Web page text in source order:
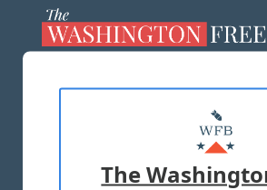
MASTHEAD
ADVERTISE WITH US
The